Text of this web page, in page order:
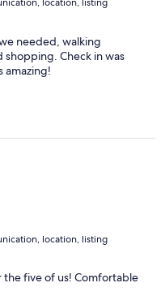
location, listing
needed, walking
shopping. Check in was
amazing!
location, listing
the five of us! Comfortable